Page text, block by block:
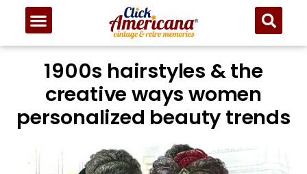
1900s hairstyles & the
creative ways women
personalized beauty trends